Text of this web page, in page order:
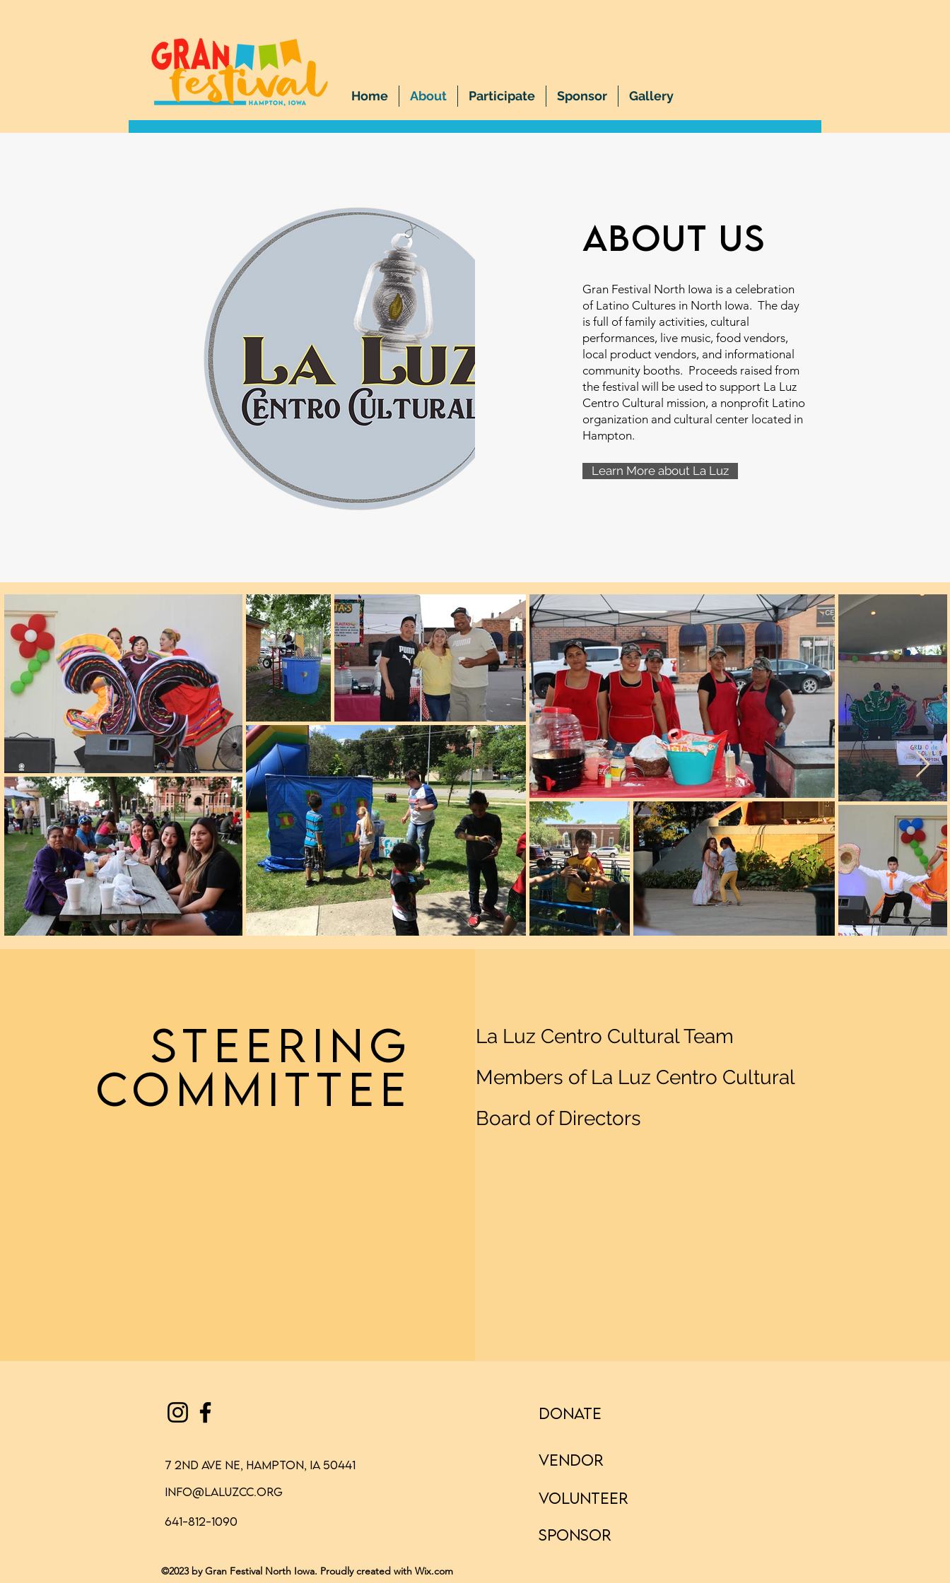
Home About Participate Sponsor Gallery
about us
Gran Festival North Iowa is a celebration
of Latino Cultures in North Iowa. The day
is full of family activities, cultural
performances, live music, food vendors,
local product vendors, and informational
community booths. Proceeds raised from
the festival will be used to support La Luz
Centro Cultural mission, a nonprofit Latino
organization and cultural center located in
Hampton.
Learn More about La Luz
STEERING
COMMITTEE
La Luz Centro Cultural Team
Members of La Luz Centro Cultural
Board of Directors
7 2nd Ave NE, HAMPTON, IA 50441
info@laluzcc.org
641-812-1090
DONATE
VENDOR
VOLUNTEER
SPONSOR
©2023 by Gran Festival North Iowa. Proudly created with Wix.com